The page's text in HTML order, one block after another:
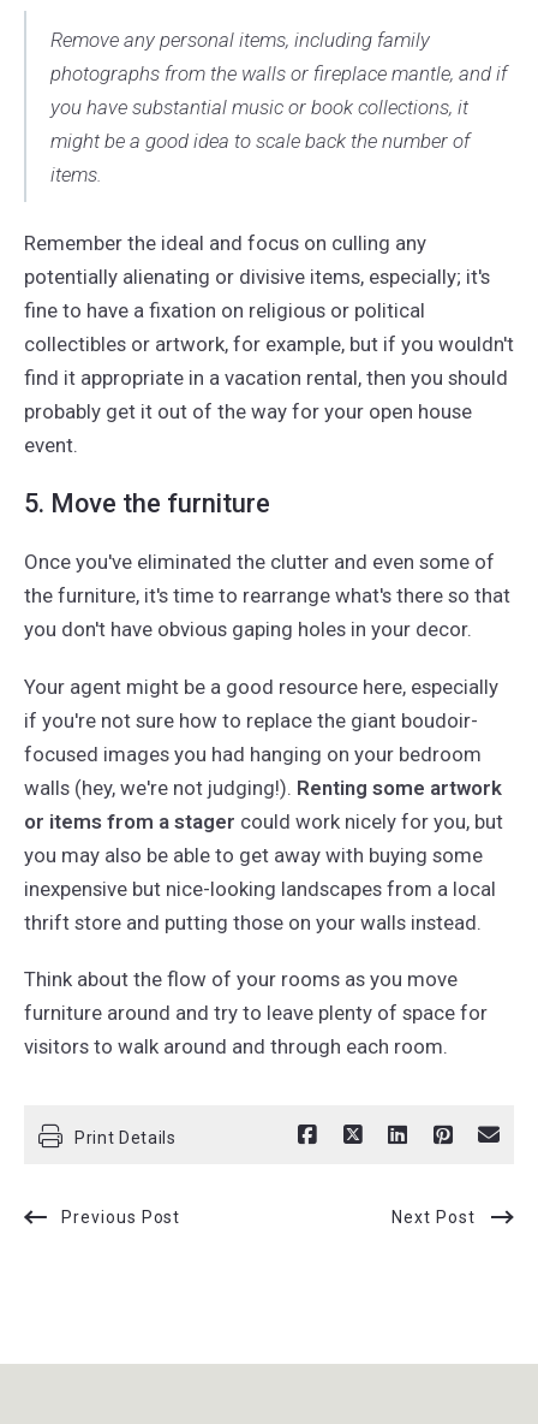
Remove any personal items, including family
photographs from the walls or fireplace mantle, and if
you have substantial music or book collections, it
might be a good idea to scale back the number of
items.
Remember the ideal and focus on culling any
potentially alienating or divisive items, especially; it's
fine to have a fixation on religious or political
collectibles or artwork, for example, but if you wouldn't
find it appropriate in a vacation rental, then you should
probably get it out of the way for your open house
event.
5. Move the furniture
Once you've eliminated the clutter and even some of
the furniture, it's time to rearrange what's there so that
you don't have obvious gaping holes in your decor.
Your agent might be a good resource here, especially
if you're not sure how to replace the giant boudoir-
focused images you had hanging on your bedroom
walls (hey, we're not judging!). Renting some artwork
or items from a stager could work nicely for you, but
you may also be able to get away with buying some
inexpensive but nice-looking landscapes from a local
thrift store and putting those on your walls instead.
Think about the flow of your rooms as you move
furniture around and try to leave plenty of space for
visitors to walk around and through each room.
Print Details
Previous Post Next Post